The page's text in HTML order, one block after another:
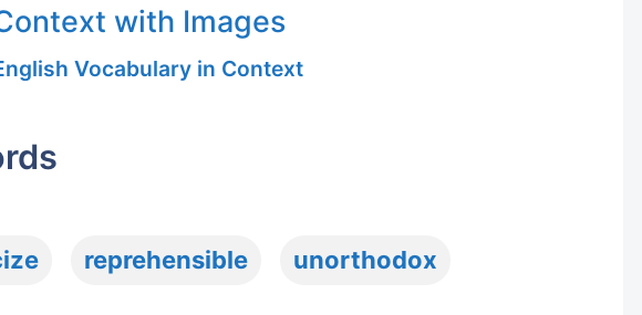
with Images
Vocabulary in Context
reprehensible unorthodox